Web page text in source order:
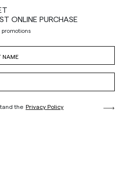
ONLINE PURCHASE
promotions
the Privacy Policy